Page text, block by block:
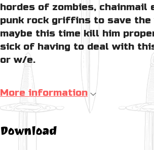
hordes of zombies, chainmail
punk rock griffins to save the
maybe this time kill him
sick of having to deal with
or w/e.
More information
Download